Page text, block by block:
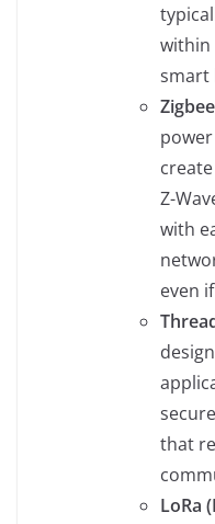
within
smart
Z-
with
even
that
LoRa